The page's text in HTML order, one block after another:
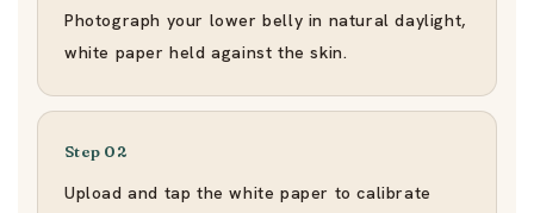
Photograph your lower belly in natural daylight,
white paper held against the skin.
Step 02
Upload and tap the white paper to calibrate